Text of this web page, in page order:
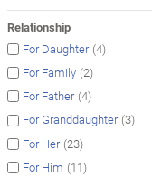
Relationship
For Daughter (4)
For Family (2)
For Father (4)
For Granddaughter (3)
For Her (23)
For Him (11)